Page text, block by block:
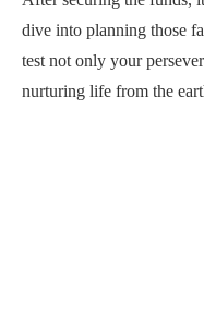
dive into planning those
test not only your
nurturing life from the